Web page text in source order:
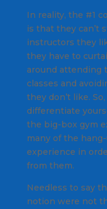
In reality, the #1
is that they can’t
instructors they
they have to
around attending
classes and
they don’t like.
differentiate
the big-box gym
many of the
experience in
from them.
Needless to say
notion were not